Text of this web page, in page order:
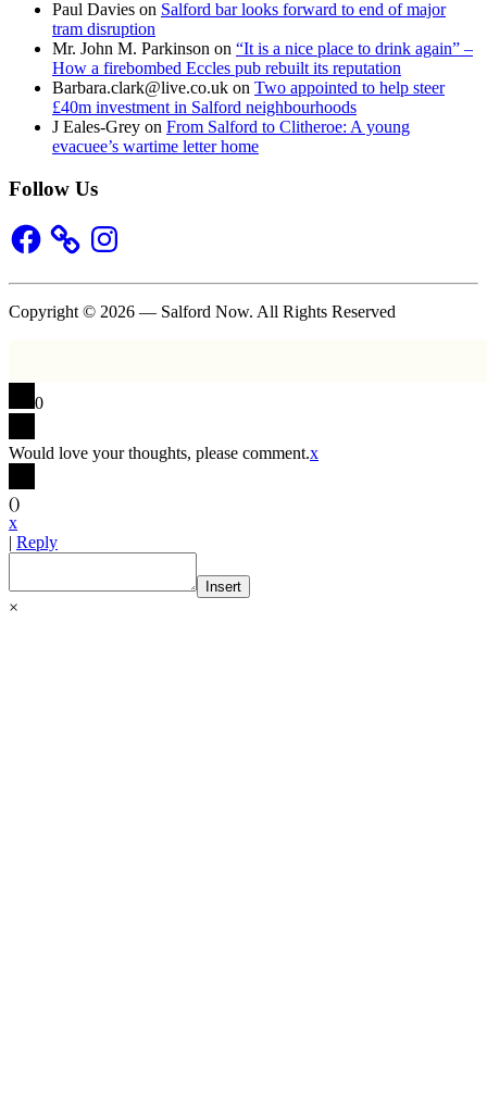
Paul Davies on Salford bar looks forward to end of major
tram disruption
Mr. John M. Parkinson on “It is a nice place to drink again” –
How a firebombed Eccles pub rebuilt its reputation
Barbara.clark@live.co.uk on Two appointed to help steer
£40m investment in Salford neighbourhoods
J Eales-Grey on From Salford to Clitheroe: A young
evacuee’s wartime letter home
Follow Us
Facebook Instagram
Copyright © 2026 — Salford Now. All Rights Reserved
0
Would love your thoughts, please comment.x
()
x
| Reply
Insert
×